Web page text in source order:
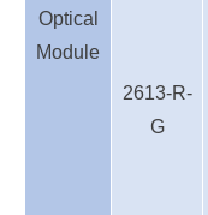
Optical
Module
2613-R-
G